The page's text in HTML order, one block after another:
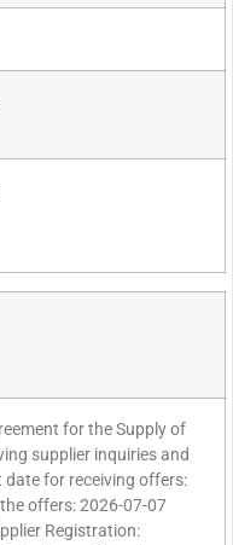
for the Supply of
supplier inquiries and
for receiving offers:
offers: 2026-07-07
Registration: